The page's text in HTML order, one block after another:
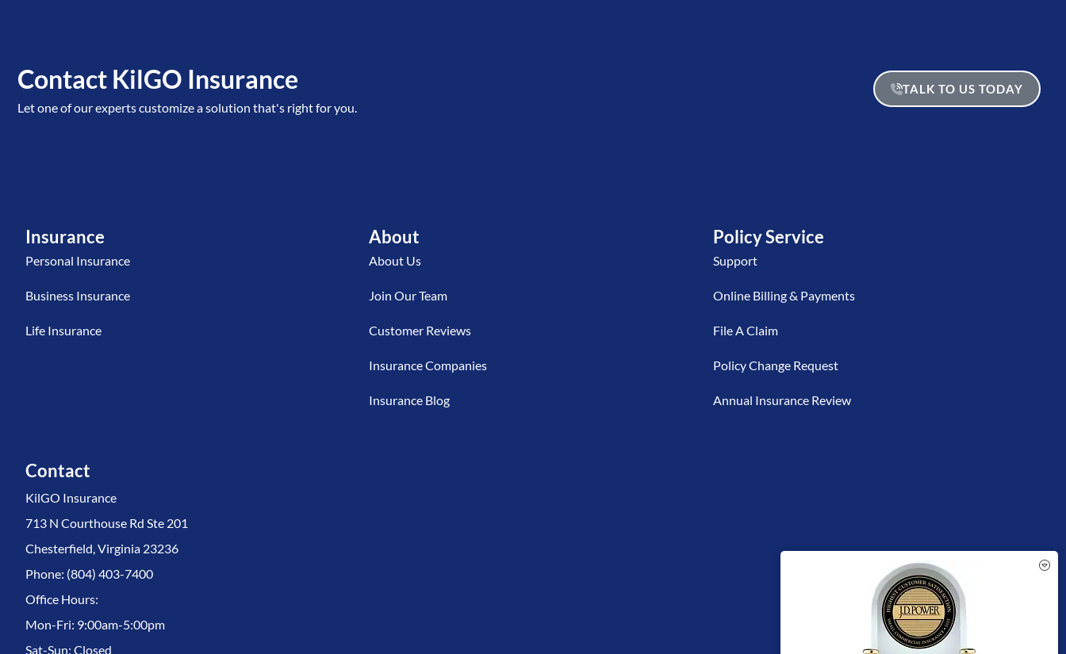
Contact KilGO Insurance
Let one of our experts customize a solution that's right for you.
TALK TO US TODAY
Insurance
Personal Insurance
Business Insurance
Life Insurance
About
About Us
Join Our Team
Customer Reviews
Insurance Companies
Insurance Blog
Policy Service
Support
Online Billing & Payments
File A Claim
Policy Change Request
Annual Insurance Review
Contact
KilGO Insurance
713 N Courthouse Rd Ste 201
Chesterfield, Virginia 23236
Phone: (804) 403-7400
Office Hours:
Mon-Fri: 9:00am-5:00pm
Sat-Sun: Closed